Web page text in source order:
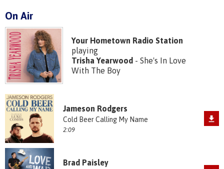
On Air
Your Hometown Radio Station
playing
Trisha Yearwood- She's In Love
With The Boy
Jameson Rodgers
Cold Beer Calling My Name
2:09
Brad Paisley